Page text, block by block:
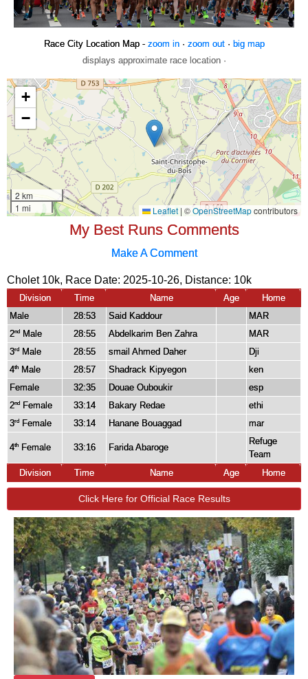
Race City Location Map - zoom in· zoom out· big map
displays approximate race location ·
My Best Runs Comments
Make A Comment
Cholet 10k, Race Date: 2025-10-26, Distance: 10k
Division Time Name Age
Home
Male
28:53 Said Kaddour
MAR
2nd Male 28:55 Abdelkarim Ben Zahra
MAR
3rd Male 28:55 smail Ahmed Daher
Dji
4th Male 28:57 Shadrack Kipyegon
ken
Female
32:35 Douae Ouboukir
esp
2nd Female 33:14 Bakary Redae
ethi
3rd Female 33:14 Hanane Bouaggad mar
4th Female 33:16 Farida Abaroge
Refuge
Team
Division
Time Name Age Home
Click Here for Official Race Results